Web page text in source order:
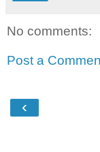
No comments:
Post a
‹